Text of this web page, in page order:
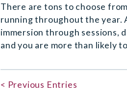
There are tons to choose
running throughout the year.
immersion through sessions,
and you are more than likely
< Previous Entries